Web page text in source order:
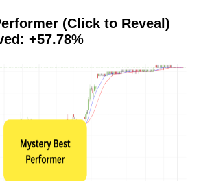
(Click to Reveal)
+57.78%